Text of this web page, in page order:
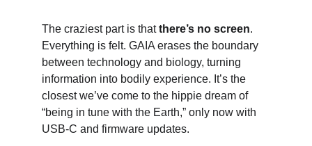
The craziest part is that there’s no screen.
Everything is felt. GAIA erases the boundary
between technology and biology, turning
information into bodily experience. It’s the
closest we’ve come to the hippie dream of
“being in tune with the Earth,” only now with
USB-C and firmware updates.